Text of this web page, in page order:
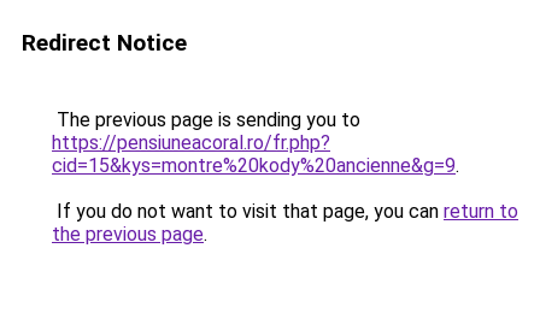
Redirect Notice
The previous page is sending you to
https://pensiuneacoral.ro/fr.php?
cid=15&kys=montre%20kody%20ancienne&g=9.
If you do not want to visit that page, you can return to
the previous page.